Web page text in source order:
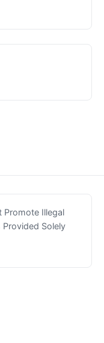
Promote Illegal
Provided Solely